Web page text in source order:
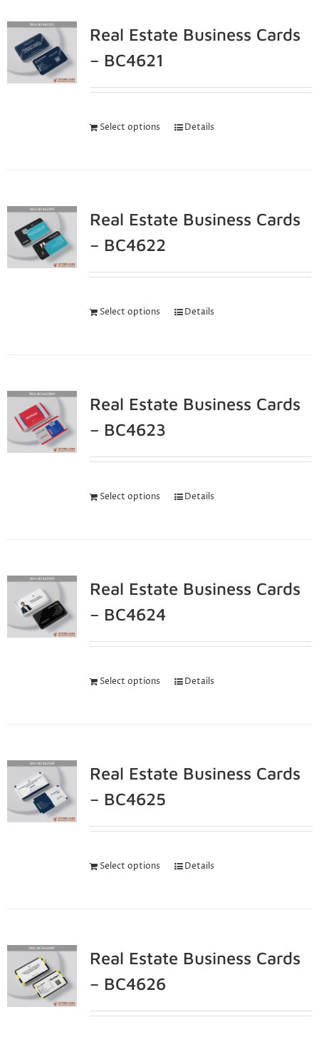
Real Estate Business Cards
– BC4621
Select options Details
Real Estate Business Cards
– BC4622
Select options Details
Real Estate Business Cards
– BC4623
Select options Details
Real Estate Business Cards
– BC4624
Select options Details
Real Estate Business Cards
– BC4625
Select options Details
Real Estate Business Cards
– BC4626